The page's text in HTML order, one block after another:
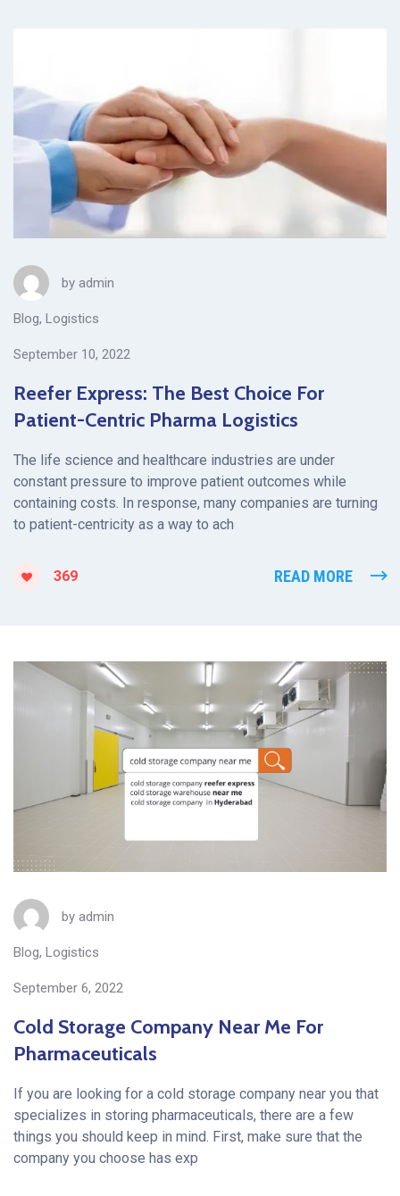
by admin
Blog, Logistics
September 10, 2022
Reefer Express: The Best Choice For
Patient-Centric Pharma Logistics
The life science and healthcare industries are under
constant pressure to improve patient outcomes while
containing costs. In response, many companies are turning
to patient-centricity as a way to ach
369 READ MORE
by admin
Blog, Logistics
September 6, 2022
Cold Storage Company Near Me For
Pharmaceuticals
If you are looking for a cold storage company near you that
specializes in storing pharmaceuticals, there are a few
things you should keep in mind. First, make sure that the
company you choose has exp